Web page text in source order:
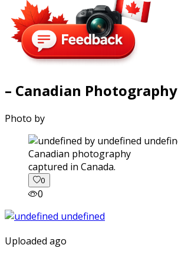
– Canadian Photography
Photo by
captured in Canada.
0
0
Uploaded ago